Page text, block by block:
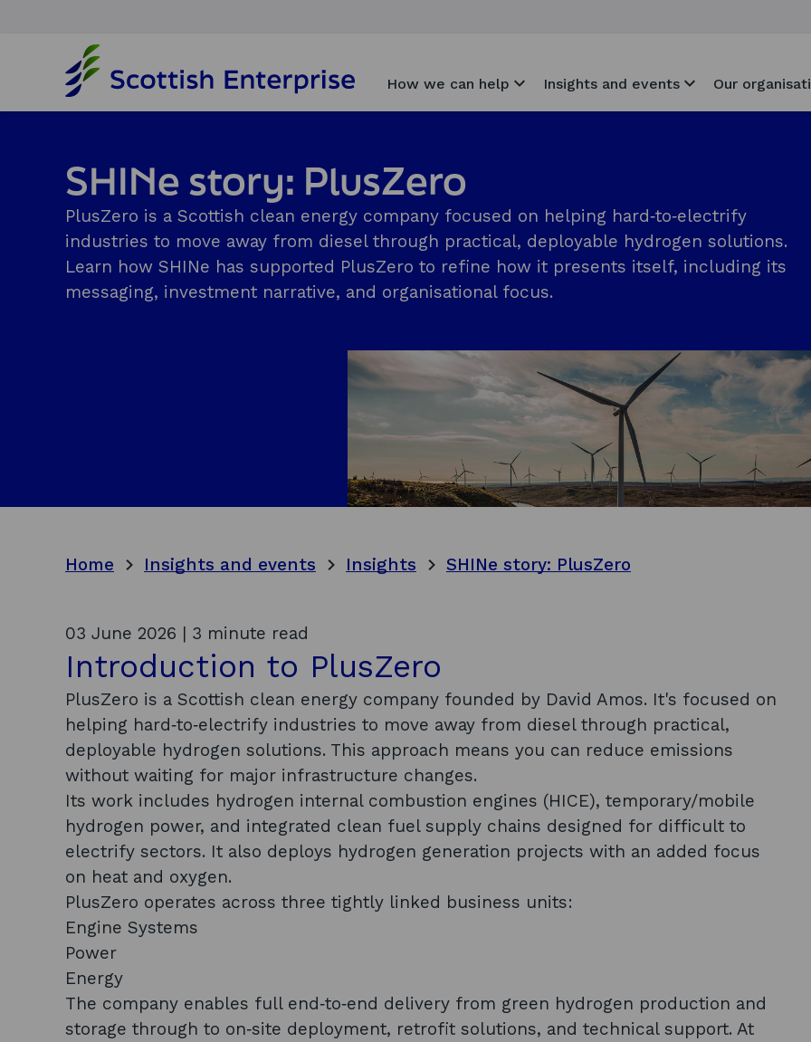
o
m
e
g
e
How we can help Insights and events Our
SHINe story: PlusZero
PlusZero is a Scottish clean energy company focused on helping hard‑to‑electrify
industries to move away from diesel through practical, deployable hydrogen solutions.
Learn how SHINe has supported PlusZero to refine how it presents itself, including its
messaging, investment narrative, and organisational focus.
Home Insights and events Insights SHINe story: PlusZero
03 June 2026 | 3 minute read
Introduction to PlusZero
PlusZero is a Scottish clean energy company founded by David Amos. It's focused on
helping hard‑to‑electrify industries to move away from diesel through practical,
deployable hydrogen solutions. This approach means you can reduce emissions
without waiting for major infrastructure changes.
Its work includes hydrogen internal combustion engines (HICE), temporary/mobile
hydrogen power, and integrated clean fuel supply chains designed for difficult to
electrify sectors. It also deploys hydrogen generation projects with an added focus
on heat and oxygen.
PlusZero operates across three tightly linked business units:
Engine Systems
Power
Energy
The company enables full end‑to‑end delivery from green hydrogen production and
storage through to on‑site deployment, retrofit solutions, and technical support. At